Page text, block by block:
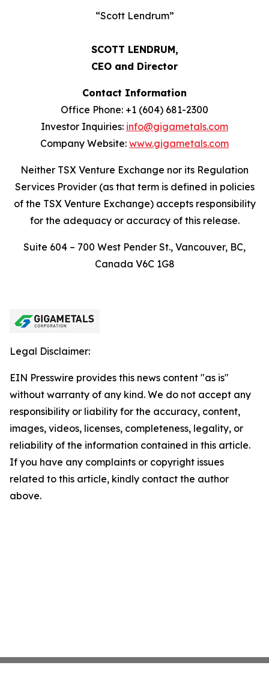
“Scott Lendrum”
SCOTT LENDRUM,
CEO and Director
Contact Information
Office Phone: +1 (604) 681-2300
Investor Inquiries: info@gigametals.com
Company Website: www.gigametals.com
Neither TSX Venture Exchange nor its Regulation
Services Provider (as that term is defined in policies
of the TSX Venture Exchange) accepts responsibility
for the adequacy or accuracy of this release.
Suite 604 – 700 West Pender St., Vancouver, BC,
Canada V6C 1G8
Legal Disclaimer:
EIN Presswire provides this news content "as is"
without warranty of any kind. We do not accept any
responsibility or liability for the accuracy, content,
images, videos, licenses, completeness, legality, or
reliability of the information contained in this article.
If you have any complaints or copyright issues
related to this article, kindly contact the author
above.